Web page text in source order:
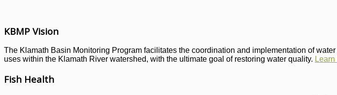
KBMP Vision
The Klamath Basin Monitoring Program facilitates the coordination and implementation of
uses within the Klamath River watershed, with the ultimate goal of restoring water quality. Learn
Fish Health